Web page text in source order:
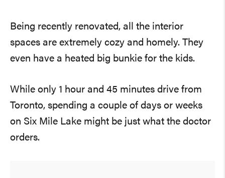
Being recently renovated, all the interior
spaces are extremely cozy and homely. They
even have a heated big bunkie for the kids.
While only 1 hour and 45 minutes drive from
Toronto, spending a couple of days or weeks
on Six Mile Lake might be just what the doctor
orders.